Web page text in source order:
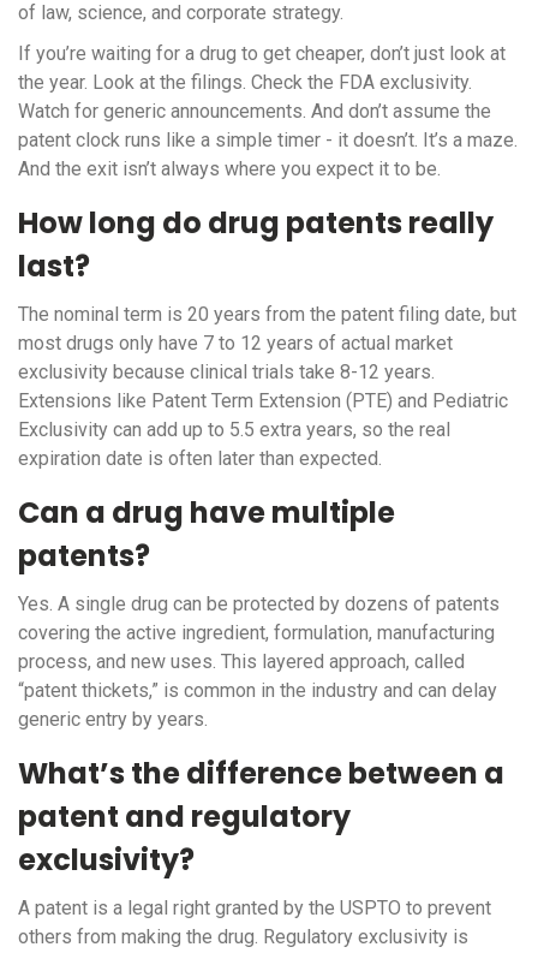
of law, science, and corporate strategy.
If you’re waiting for a drug to get cheaper, don’t just look at
the year. Look at the filings. Check the FDA exclusivity.
Watch for generic announcements. And don’t assume the
patent clock runs like a simple timer - it doesn’t. It’s a maze.
And the exit isn’t always where you expect it to be.
How long do drug patents really
last?
The nominal term is 20 years from the patent filing date, but
most drugs only have 7 to 12 years of actual market
exclusivity because clinical trials take 8-12 years.
Extensions like Patent Term Extension (PTE) and Pediatric
Exclusivity can add up to 5.5 extra years, so the real
expiration date is often later than expected.
Can a drug have multiple
patents?
Yes. A single drug can be protected by dozens of patents
covering the active ingredient, formulation, manufacturing
process, and new uses. This layered approach, called
“patent thickets,” is common in the industry and can delay
generic entry by years.
What’s the difference between a
patent and regulatory
exclusivity?
A patent is a legal right granted by the USPTO to prevent
others from making the drug. Regulatory exclusivity is